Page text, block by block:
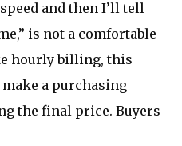
and then I’ll tell
is not a comfortable
hourly billing, this
a purchasing
the final price. Buyers